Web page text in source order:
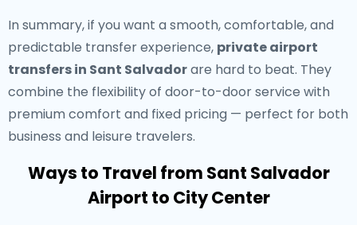
In summary, if you want a smooth, comfortable, and
predictable transfer experience, private airport
transfers in Sant Salvadorare hard to beat. They
combine the flexibility of door-to-door service with
premium comfort and fixed pricing — perfect for both
business and leisure travelers.
Ways to Travel from Sant Salvador
Airport to City Center